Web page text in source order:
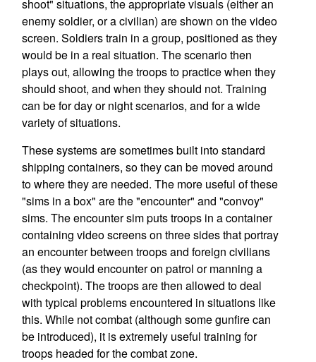
shoot" situations, the appropriate visuals (either an
enemy soldier, or a civilian) are shown on the video
screen. Soldiers train in a group, positioned as they
would be in a real situation. The scenario then
plays out, allowing the troops to practice when they
should shoot, and when they should not. Training
can be for day or night scenarios, and for a wide
variety of situations.
These systems are sometimes built into standard
shipping containers, so they can be moved around
to where they are needed. The more useful of these
"sims in a box" are the "encounter" and "convoy"
sims. The encounter sim puts troops in a container
containing video screens on three sides that portray
an encounter between troops and foreign civilians
(as they would encounter on patrol or manning a
checkpoint). The troops are then allowed to deal
with typical problems encountered in situations like
this. While not combat (although some gunfire can
be introduced), it is extremely useful training for
troops headed for the combat zone.